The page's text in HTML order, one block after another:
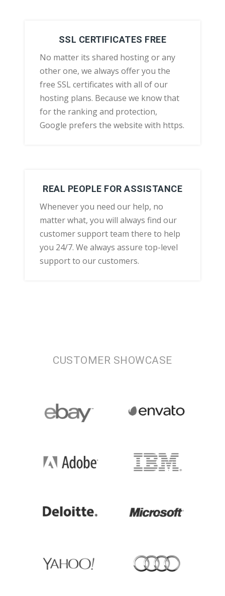
SSL CERTIFICATES FREE
No matter its shared hosting or any
other one, we always offer you the
free SSL certificates with all of our
hosting plans. Because we know that
for the ranking and protection,
Google prefers the website with https.
REAL PEOPLE FOR ASSISTANCE
Whenever you need our help, no
matter what, you will always find our
customer support team there to help
you 24/7. We always assure top-level
support to our customers.
CUSTOMER SHOWCASE